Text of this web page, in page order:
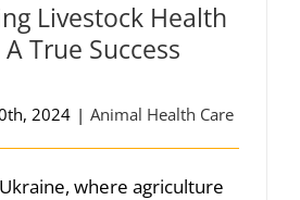
Livestock Health
True Success
2024 | Animal Health Care
where agriculture